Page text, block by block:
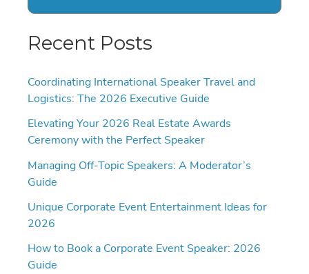
Recent Posts
Coordinating International Speaker Travel and
Logistics: The 2026 Executive Guide
Elevating Your 2026 Real Estate Awards
Ceremony with the Perfect Speaker
Managing Off-Topic Speakers: A Moderator’s
Guide
Unique Corporate Event Entertainment Ideas for
2026
How to Book a Corporate Event Speaker: 2026
Guide